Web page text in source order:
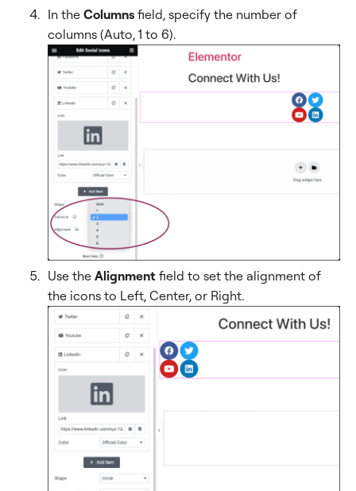
In the Columns field, specify the number of
columns (Auto, 1 to 6).
Use the Alignment field to set the alignment of
the icons to Left, Center, or Right.